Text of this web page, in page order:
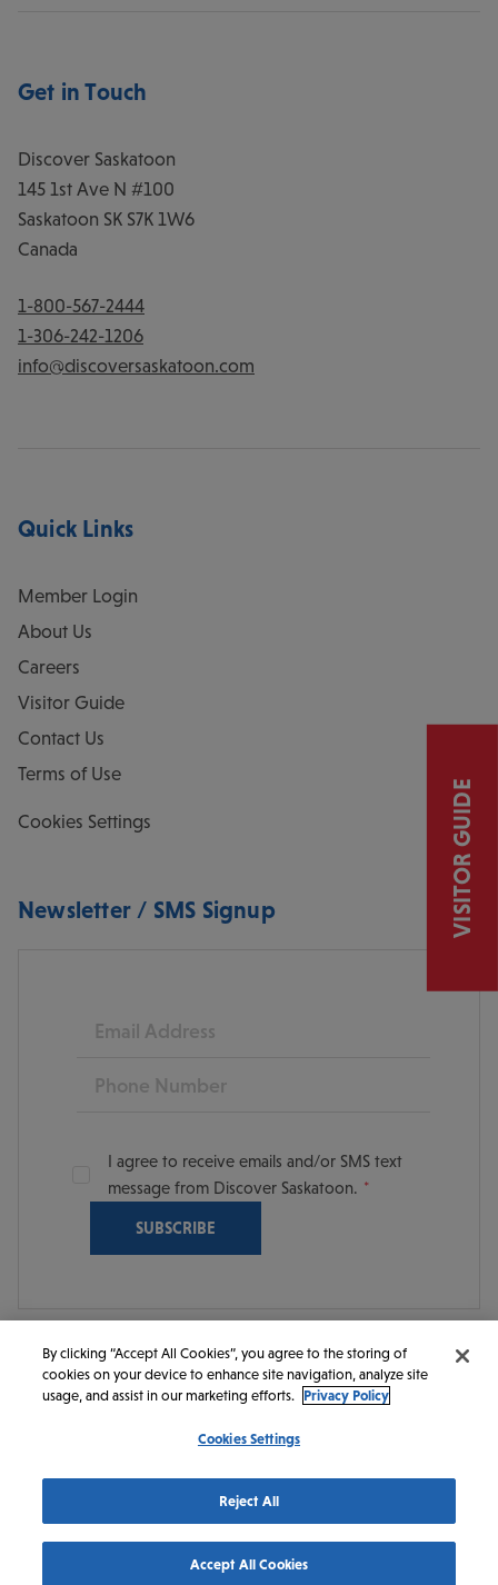
Get in Touch
Discover Saskatoon
145 1st Ave N #100
Saskatoon SK S7K 1W6
Canada
1-800-567-2444
1-306-242-1206
info@discoversaskatoon.com
Quick Links
Member Login
About Us
Careers
Visitor Guide
Contact Us
Terms of Use
Cookies Settings
Newsletter / SMS Signup
Email
Phone
I agree to receive emails and/or SMS text
message from Discover Saskatoon.
© 2026 Discover Saskatoon. All rights reserved.
https://www.instagram.com/discoversaskatoon/
https://www.facebook.com/DiscoverSaskatoon/
https://www.youtube.com/c/
https://www.linkedin.com/company/
https://www.tiktok.com/
VISITOR GUIDE
By clicking “Accept All Cookies”, you agree to the storing of
cookies on your device to enhance site navigation, analyze site
usage, and assist in our marketing efforts. Privacy Policy
Cookies Settings
Reject All
Accept All Cookies